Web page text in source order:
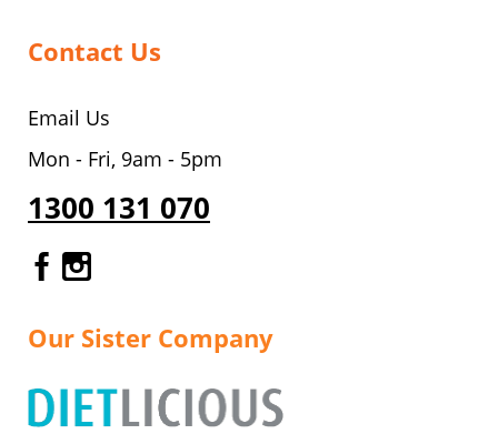
Contact Us
Email Us
Mon - Fri, 9am - 5pm
1300 131 070
Gourmet Dinner Service Facebook
Gourmet Dinner Service
Our Sister Company